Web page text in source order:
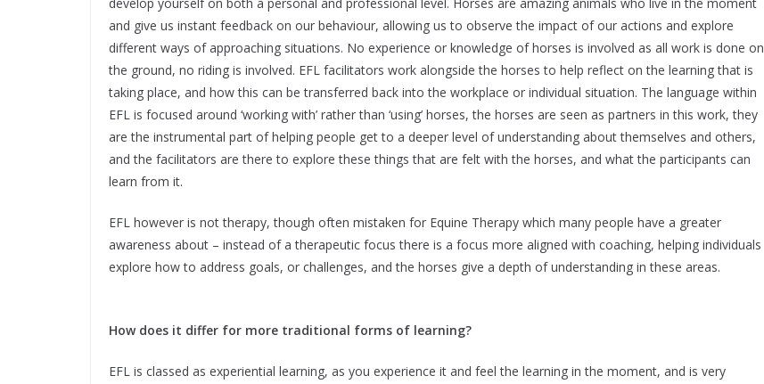
and give us instant feedback on our behaviour, allowing us to observe the impact of our actions and explore
different ways of approaching situations. No experience or knowledge of horses is involved as all work is done on
the ground, no riding is involved. EFL facilitators work alongside the horses to help reflect on the learning that is
taking place, and how this can be transferred back into the workplace or individual situation. The language within
EFL is focused around ‘working with’ rather than ‘using’ horses, the horses are seen as partners in this work, they
are the instrumental part of helping people get to a deeper level of understanding about themselves and others,
and the facilitators are there to explore these things that are felt with the horses, and what the participants can
learn from it.
EFL however is not therapy, though often mistaken for Equine Therapy which many people have a greater
awareness about – instead of a therapeutic focus there is a focus more aligned with coaching, helping individuals
explore how to address goals, or challenges, and the horses give a depth of understanding in these areas.
How does it differ for more traditional forms of learning?
EFL is classed as experiential learning, as you experience it and feel the learning in the moment, and is very